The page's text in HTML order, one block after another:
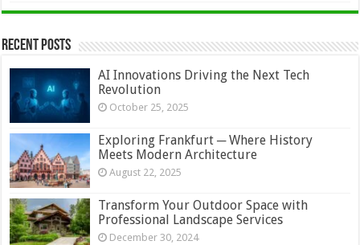
Recent Posts
AI Innovations Driving the Next Tech
Revolution
October 25, 2025
Exploring Frankfurt ─ Where History
Meets Modern Architecture
August 22, 2025
Transform Your Outdoor Space with
Professional Landscape Services
December 30, 2024